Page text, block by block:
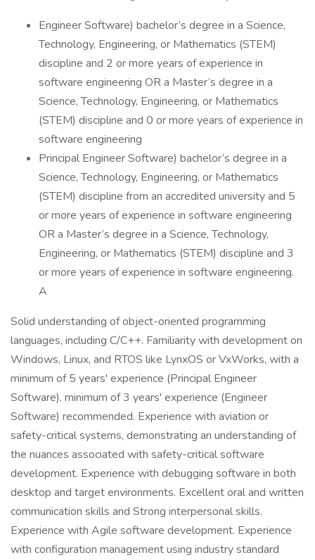
Engineer Software) bachelor’s degree in a Science,
Technology, Engineering, or Mathematics (STEM)
discipline and 2 or more years of experience in
software engineering OR a Master’s degree in a
Science, Technology, Engineering, or Mathematics
(STEM) discipline and 0 or more years of experience in
software engineering
Principal Engineer Software) bachelor’s degree in a
Science, Technology, Engineering, or Mathematics
(STEM) discipline from an accredited university and 5
or more years of experience in software engineering
OR a Master’s degree in a Science, Technology,
Engineering, or Mathematics (STEM) discipline and 3
or more years of experience in software engineering.
A
Solid understanding of object-oriented programming
languages, including C/C++. Familiarity with development on
Windows, Linux, and RTOS like LynxOS or VxWorks, with a
minimum of 5 years' experience (Principal Engineer
Software), minimum of 3 years' experience (Engineer
Software) recommended. Experience with aviation or
safety-critical systems, demonstrating an understanding of
the nuances associated with safety-critical software
development. Experience with debugging software in both
desktop and target environments. Excellent oral and written
communication skills and Strong interpersonal skills.
Experience with Agile software development. Experience
with configuration management using industry standard